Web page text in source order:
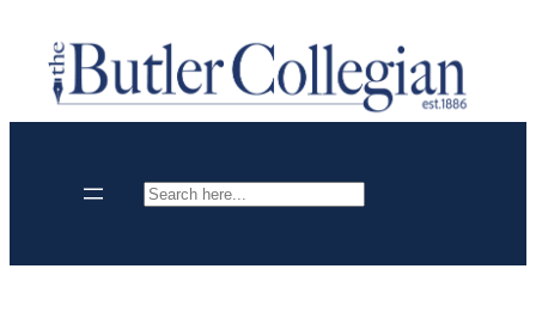
content
Search